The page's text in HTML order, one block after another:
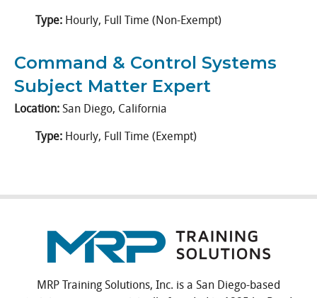
Type: Hourly, Full Time (Non-Exempt)
Command & Control Systems
Subject Matter Expert
Location: San Diego, California
Type: Hourly, Full Time (Exempt)
MRP Training Solutions, Inc. is a San Diego-based